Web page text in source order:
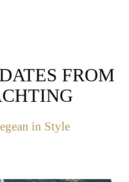
FROM
in Style